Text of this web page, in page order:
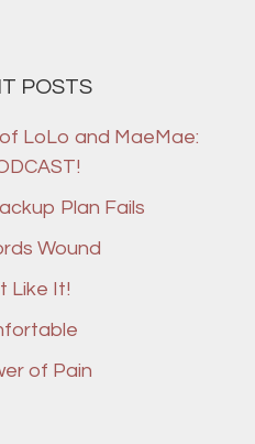
POSTS
LoLo and MaeMae:
Plan Fails
Wound
Like It!
of Pain